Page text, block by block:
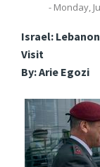
- Monday,
Israel:
Visit
By: Arie Egozi